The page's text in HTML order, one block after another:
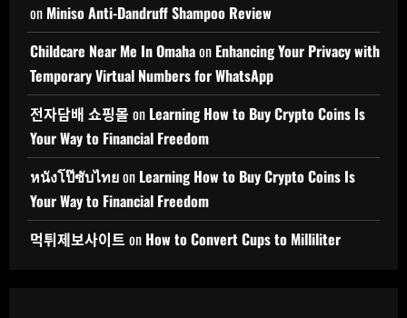
on Miniso Anti-Dandruff Shampoo Review
Childcare Near Me In Omahaon Enhancing Your Privacy with
Temporary Virtual Numbers for WhatsApp
전자담배 쇼핑몰 on Learning How to Buy Crypto Coins Is
Your Way to Financial Freedom
หนังโป๊ซับไทยon Learning How to Buy Crypto Coins Is
Your Way to Financial Freedom
먹튀제보사이트 on How to Convert Cups to Milliliter